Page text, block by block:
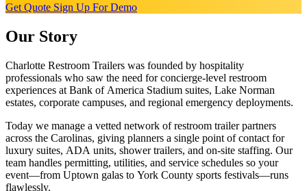
Get Quote Sign Up For Demo
Our Story
Charlotte Restroom Trailers was founded by hospitality
professionals who saw the need for concierge-level restroom
experiences at Bank of America Stadium suites, Lake Norman
estates, corporate campuses, and regional emergency deployments.
Today we manage a vetted network of restroom trailer partners
across the Carolinas, giving planners a single point of contact for
luxury suites, ADA units, shower trailers, and on-site staffing. Our
team handles permitting, utilities, and service schedules so your
event—from Uptown galas to York County sports festivals—runs
flawlessly.